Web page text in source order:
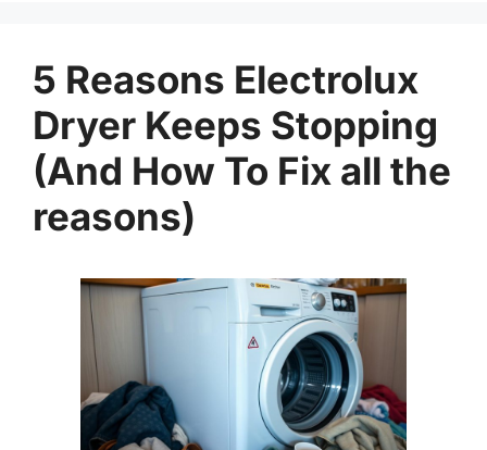
5 Reasons Electrolux
Dryer Keeps Stopping
(And How To Fix all the
reasons)